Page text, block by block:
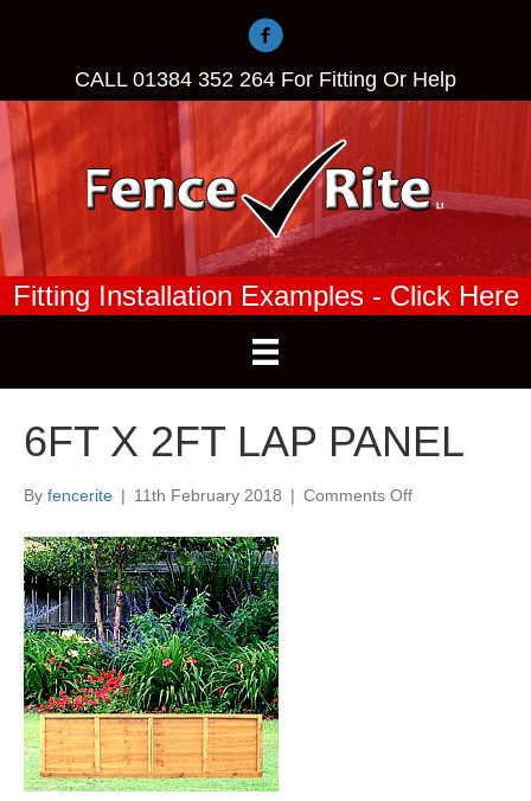
CALL 01384 352 264 For Fitting Or Help
Fitting Installation Examples - Click Here
6FT X 2FT LAP PANEL
By fencerite | 11th February 2018 | Comments Offon